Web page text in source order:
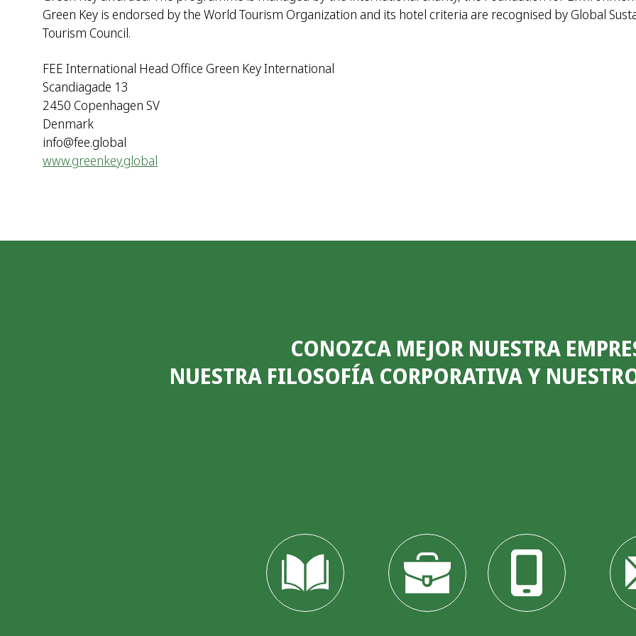
Green Key is endorsed by the World Tourism Organization and its hotel criteria are recognised by Global
Tourism Council.
FEE International Head Office Green Key International
Scandiagade 13
2450 Copenhagen SV
Denmark
info@fee.global
www.greenkey.global
CONOZCA MEJOR NUESTRA
NUESTRA FILOSOFÍA CORPORATIVA Y